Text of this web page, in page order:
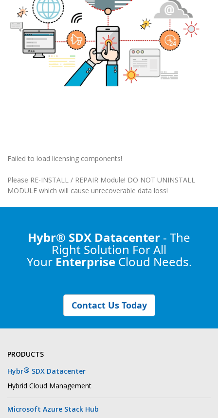
Failed to load licensing components!
Please RE-INSTALL / REPAIR Module! DO NOT UNINSTALL
MODULE which will cause unrecoverable data loss!
Hybr® SDX Datacenter - The
Right Solution For All
Your Enterprise Cloud Needs.
Contact Us Today
PRODUCTS
Hybr® SDX Datacenter
Hybrid Cloud Management
Microsoft Azure Stack Hub